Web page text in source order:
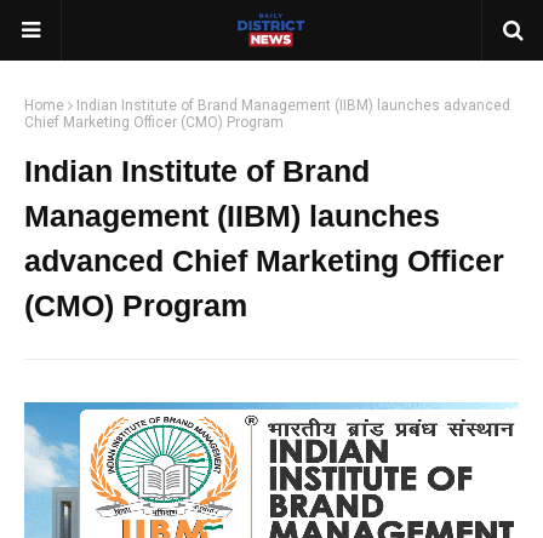
Home
Indian Institute of Brand Management (IIBM) launches advanced
Chief Marketing Officer (CMO) Program
Indian Institute of Brand
Management (IIBM) launches
advanced Chief Marketing Officer
(CMO) Program